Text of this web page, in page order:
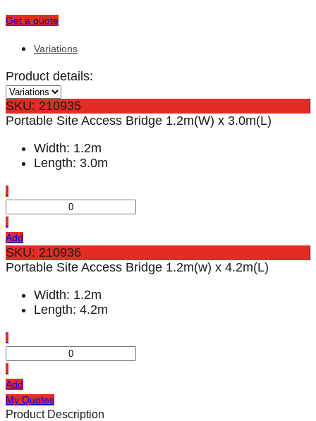
Get a quote
Variations
Product details:
SKU: 210935
Portable Site Access Bridge 1.2m(W) x 3.0m(L)
Width: 1.2m
Length: 3.0m
Add
SKU: 210936
Portable Site Access Bridge 1.2m(w) x 4.2m(L)
Width: 1.2m
Length: 4.2m
Add
My Quotes
Product Description